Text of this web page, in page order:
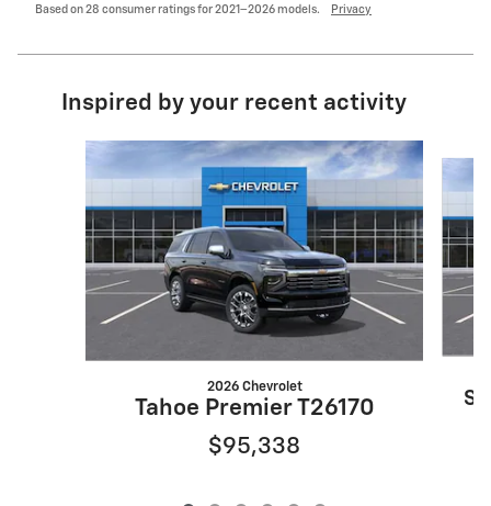
Based on 28 consumer ratings for 2021–2026 models. Privacy
Inspired by your recent activity
Slide 1 of 6
2026 Chevrolet
Tahoe Premier T26170
$95,338